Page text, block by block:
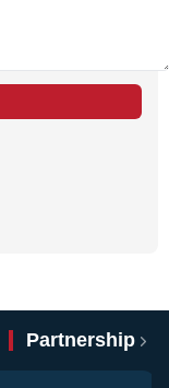
Partnership